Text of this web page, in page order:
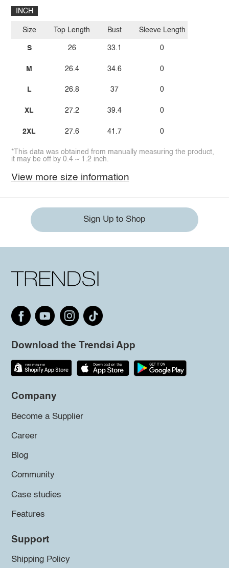
INCH
Size
S
M
L
XL
2XL
Top Length
26
26.4
26.8
27.2
27.6
Bust
33.1
34.6
37
39.4
41.7
Sleeve Length
0
0
0
0
0
*This data was obtained from manually measuring the product,
it may be off by 0.4 ~ 1.2 inch.
View more size information
Sign Up to Shop
Download the Trendsi App
Company
Become a Supplier
Career
Blog
Community
Case studies
Features
Support
Shipping Policy